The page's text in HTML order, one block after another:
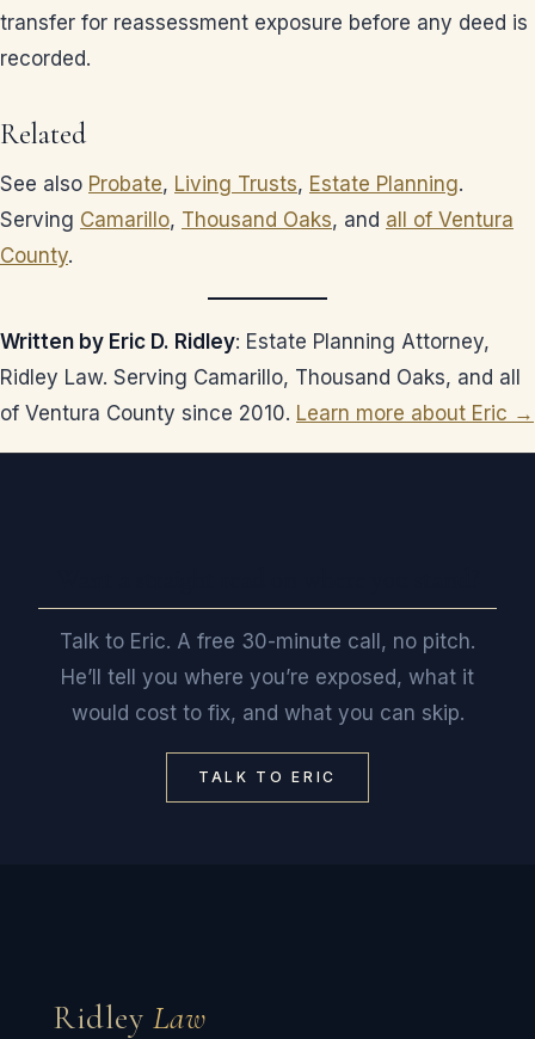
transfer for reassessment exposure before any deed is
recorded.
Related
See also Probate, Living Trusts, Estate Planning.
Serving Camarillo, Thousand Oaks, and all of Ventura
County.
Written by Eric D. Ridley: Estate Planning Attorney,
Ridley Law. Serving Camarillo, Thousand Oaks, and all
of Ventura County since 2010. Learn more about Eric →
Talk to Eric. A free 30-minute call, no pitch.
He’ll tell you where you’re exposed, what it
would cost to fix, and what you can skip.
TALK TO ERIC
Ridley Law